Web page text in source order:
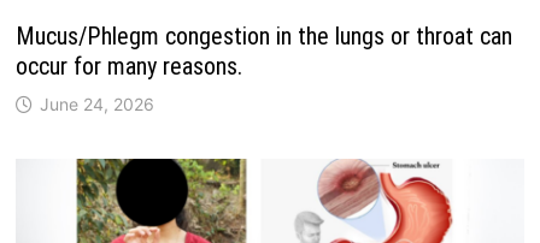
Mucus/Phlegm congestion in the lungs or throat can
occur for many reasons.
June 24, 2026